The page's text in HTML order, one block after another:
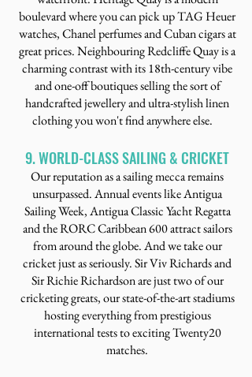
boulevard where you can pick up TAG Heuer
watches, Chanel perfumes and Cuban cigars at
great prices. Neighbouring Redcliffe Quay is a
charming contrast with its 18th-century vibe
and one-off boutiques selling the sort of
handcrafted jewellery and ultra-stylish linen
clothing you won't find anywhere else.
9. WORLD-CLASS SAILING & CRICKET
Our reputation as a sailing mecca remains
unsurpassed. Annual events like Antigua
Sailing Week, Antigua Classic Yacht Regatta
and the RORC Caribbean 600 attract sailors
from around the globe. And we take our
cricket just as seriously. Sir Viv Richards and
Sir Richie Richardson are just two of our
cricketing greats, our state-of-the-art stadiums
hosting everything from prestigious
international tests to exciting Twenty20
matches.